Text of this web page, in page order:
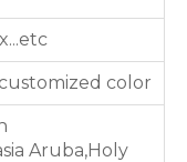
color
Aruba,Holy